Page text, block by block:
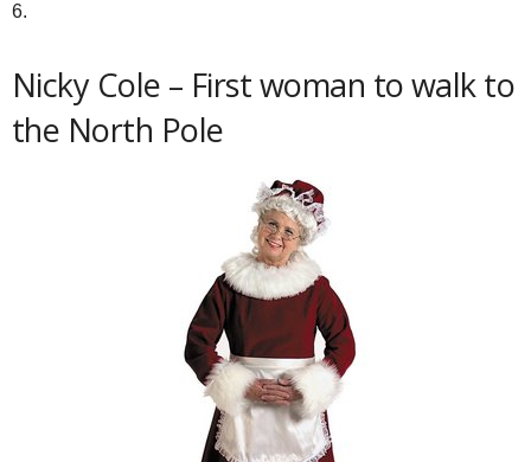
6.
Nicky Cole – First woman to walk to
the North Pole